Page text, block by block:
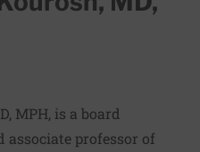
MPH, is a board
professor of